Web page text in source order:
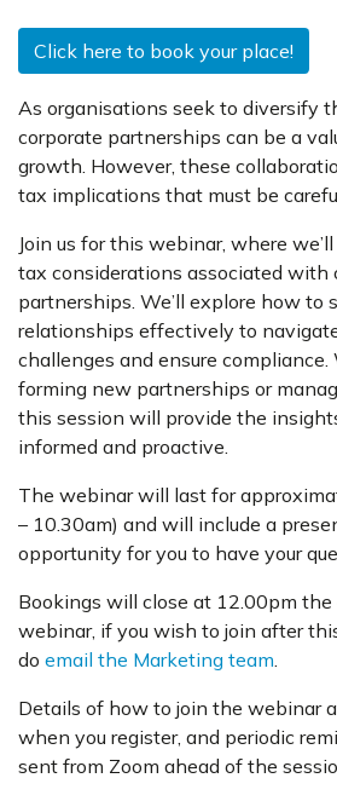
Click here to book your place!
As organisations seek to diversify
corporate partnerships can be a
growth. However, these
tax implications that must be
Join us for this webinar, where
tax considerations associated with
partnerships. We’ll explore how to
relationships effectively to
challenges and ensure compliance.
forming new partnerships or
this session will provide the
informed and proactive.
The webinar will last for
– 10.30am) and will include a
opportunity for you to have your
Bookings will close at 12.00pm
webinar, if you wish to join after
do email the Marketing team.
Details of how to join the webinar
when you register, and periodic
sent from Zoom ahead of the